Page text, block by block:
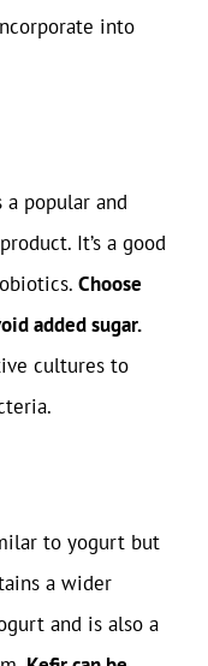
into
a popular and
It’s a good
Choose
added sugar.
cultures to
to yogurt but
a wider
and is also a